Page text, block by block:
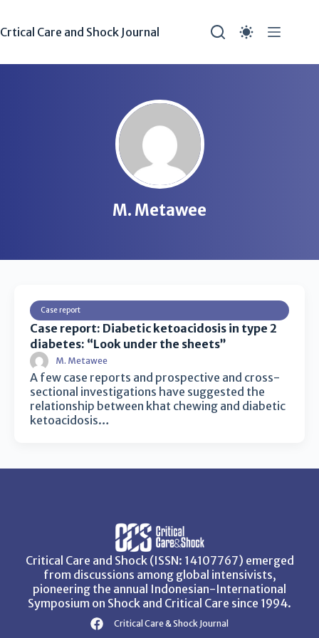
Crtical Care and Shock Journal
M. Metawee
Case report
Case report: Diabetic ketoacidosis in type 2
diabetes: “Look under the sheets”
M. Metawee
A few case reports and prospective and cross-
sectional investigations have suggested the
relationship between khat chewing and diabetic
ketoacidosis…
Critical Care and Shock (ISSN: 14107767) emerged
from discussions among global intensivists,
pioneering the annual Indonesian-International
Symposium on Shock and Critical Care since 1994.
Critical Care & Shock Journal